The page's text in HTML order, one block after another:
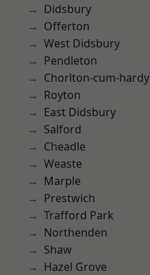
Didsbury
Offerton
West Didsbury
Pendleton
Chorlton-cum-hardy
Royton
East Didsbury
Salford
Cheadle
Weaste
Marple
Prestwich
Trafford Park
Northenden
Shaw
Hazel Grove